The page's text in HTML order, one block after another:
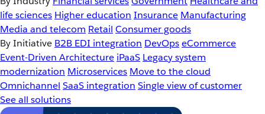
life sciences Higher education Insurance Manufacturing
Media and telecom Retail Consumer goods
By Initiative B2B EDI integration DevOpseCommerce
Event-Driven Architecture iPaaS Legacy system
modernization Microservices Move to the cloud
Omnichannel SaaS integration Single view of customer
See all solutions